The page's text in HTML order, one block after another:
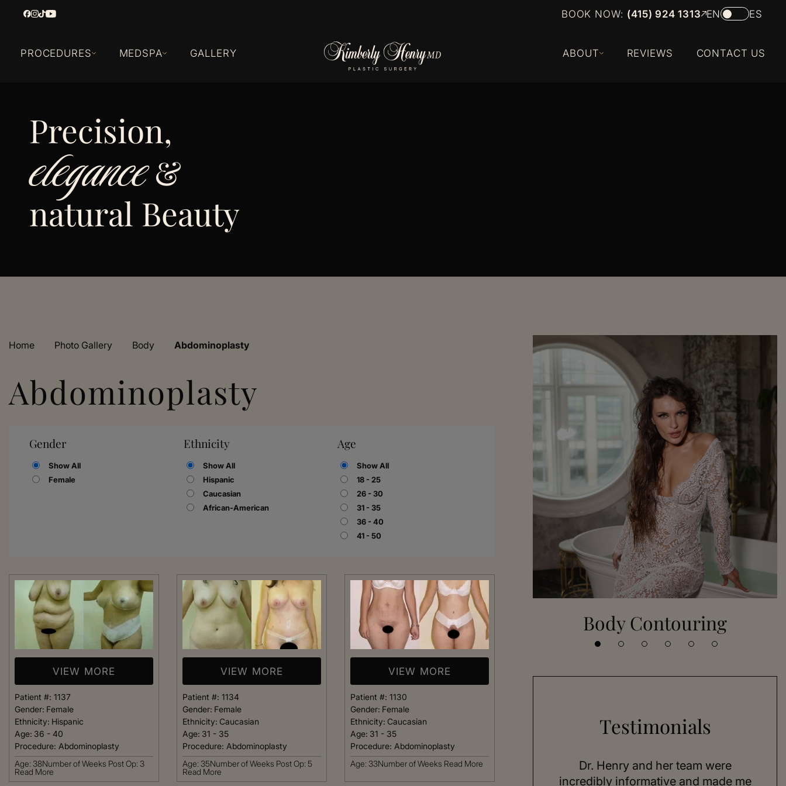
BOOK NOW: (415) 924 1313 EN ES
PROCEDURES MEDSPA GALLERY ABOUT REVIEWS CONTACT US
Precision,
elegance&
natural Beauty
Home Photo Gallery Body Abdominoplasty
Abdominoplasty
Gender
Show All
Female
Ethnicity
Show All
Hispanic
Caucasian
African-American
Age
Show All
18 - 25
26 - 30
31 - 35
36 - 40
41 - 50
VIEW MORE
Patient #: 1137
Gender: Female
Ethnicity: Hispanic
Age: 36 - 40
Procedure: Abdominoplasty
Age: 38Number of Weeks Post Op: 3
Read More
VIEW MORE
Patient #: 1134
Gender: Female
Ethnicity: Caucasian
Age: 31 - 35
Procedure: Abdominoplasty
Age: 35Number of Weeks Post Op: 5
Read More
VIEW MORE
Patient #: 1130
Gender: Female
Ethnicity: Caucasian
Age: 31 - 35
Procedure: Abdominoplasty
Age: 33Number of Weeks Read More
Rhinoplasty Body Contouring
Testimonials
From the moment I walked in and
was greeted, everyone was so
Dr. Henry impressed me with her
professionalism and expertise,
Dr. Henry and her team were
incredibly informative and made me